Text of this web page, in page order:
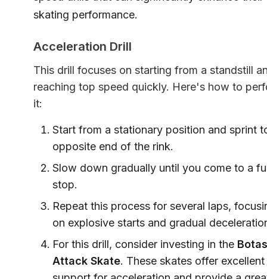
skating performance.
Acceleration Drill
This drill focuses on starting from a standstill
reaching top speed quickly. Here's how to
it:
Start from a stationary position and sprint
opposite end of the rink.
Slow down gradually until you come to a
stop.
Repeat this process for several laps,
on explosive starts and gradual
For this drill, consider investing in the
Attack Skate. These skates offer excellent